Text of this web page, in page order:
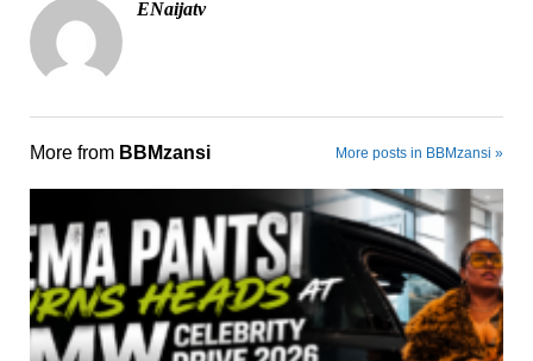
ENaijatv
More from BBMzansi More posts in BBMzansi »